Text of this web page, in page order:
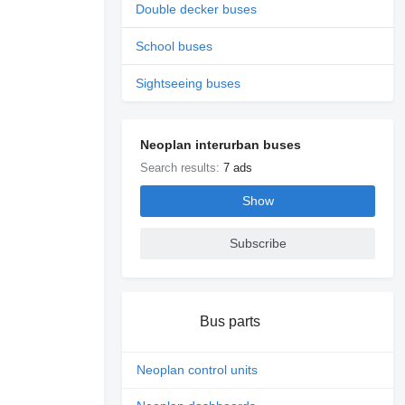
Double decker buses
School buses
Sightseeing buses
Neoplan interurban buses
Search results:7 ads
Show
Subscribe
Bus parts
Neoplan control units